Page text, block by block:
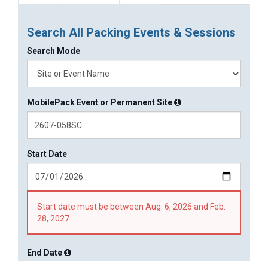
Search All Packing Events & Sessions
Search Mode
MobilePack Event or Permanent Site
Start Date
Start date must be between Aug. 6, 2026 and Feb.
28, 2027
End Date